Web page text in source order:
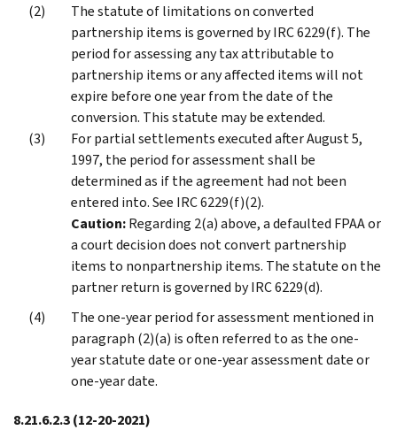
The statute of limitations on converted
partnership items is governed by IRC 6229(f). The
period for assessing any tax attributable to
partnership items or any affected items will not
expire before one year from the date of the
conversion. This statute may be extended.
For partial settlements executed after August 5,
1997, the period for assessment shall be
determined as if the agreement had not been
entered into. See IRC 6229(f)(2).
Caution:Regarding 2(a) above, a defaulted FPAA or
a court decision does not convert partnership
items to nonpartnership items. The statute on the
partner return is governed by IRC 6229(d).
The one-year period for assessment mentioned in
paragraph (2)(a) is often referred to as the one-
year statute date or one-year assessment date or
one-year date.
8.21.6.2.3(12-20-2021)